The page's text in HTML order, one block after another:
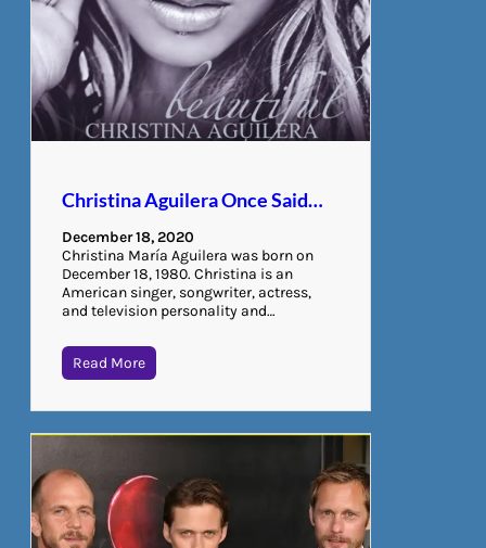
Christina Aguilera Once Said…
December 18, 2020
Christina María Aguilera was born on
December 18, 1980. Christina is an
American singer, songwriter, actress,
and television personality and…
Read More